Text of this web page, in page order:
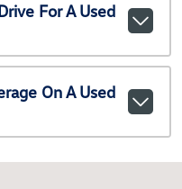
For A Used
On A Used